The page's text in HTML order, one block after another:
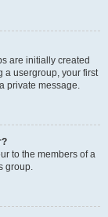
are initially created
a usergroup, your first
private message.
to the members of a
group.